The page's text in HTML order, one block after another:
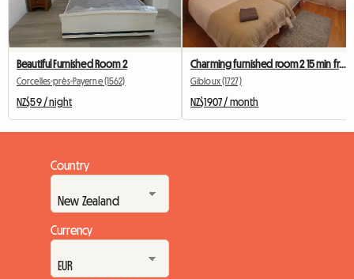
Beautiful Furnished Room 2
Corcelles-près-Payerne (1562)
NZ$59 / night
Charming furnished room 2 15 min from Fribourg
Gibloux (1727)
NZ$1907 / month
Country
Currency